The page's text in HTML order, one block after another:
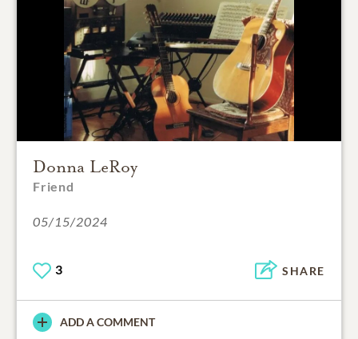
Donna LeRoy
Friend
05/15/2024
3 SHARE
ADD A COMMENT